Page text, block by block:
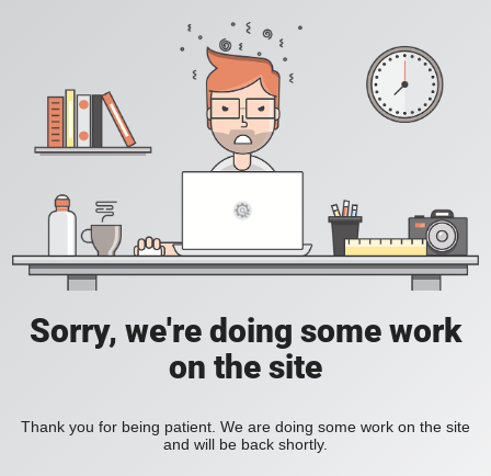
Sorry, we're doing some work
on the site
Thank you for being patient. We are doing some work on the site
and will be back shortly.